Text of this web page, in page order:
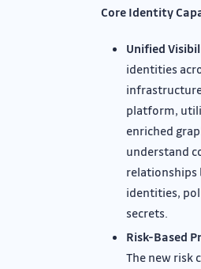
Core Identity
Unified
identities
platform,
enriched
understand
relationships
identities,
secrets.
Risk-Based
The new risk